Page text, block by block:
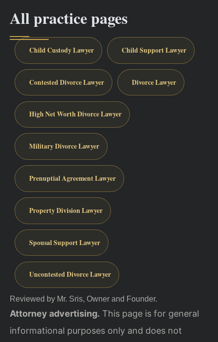
All practice pages
Child Custody Lawyer Child Support Lawyer
Contested Divorce Lawyer Divorce Lawyer
High Net Worth Divorce Lawyer
Military Divorce Lawyer
Prenuptial Agreement Lawyer
Property Division Lawyer
Spousal Support Lawyer
Uncontested Divorce Lawyer
Reviewed by Mr. Sris, Owner and Founder.
Attorney advertising. This page is for general
informational purposes only and does not